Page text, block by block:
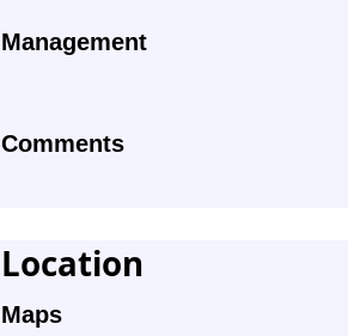
Management
Comments
Location
Maps